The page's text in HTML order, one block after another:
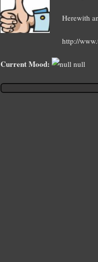
Herewith
http://
Current Mood: null